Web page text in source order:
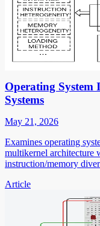
Operating
Systems
May 21, 2026
Examines operating
multikernel architecture
instruction/memory
Article